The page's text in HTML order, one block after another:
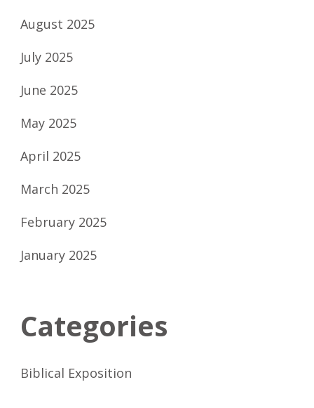
August 2025
July 2025
June 2025
May 2025
April 2025
March 2025
February 2025
January 2025
Categories
Biblical Exposition